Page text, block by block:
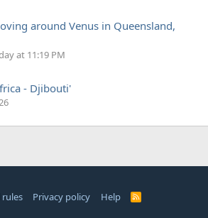
around Venus in Queensland,
at 11:19 PM
- Djibouti'
rules Privacy policy Help
R